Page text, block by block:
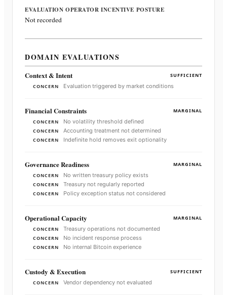
EVALUATION OPERATOR INCENTIVE POSTURE
Not recorded
DOMAIN EVALUATIONS
Context & Intent
SUFFICIENT
CONCERN
Evaluation triggered by market conditions
Financial Constraints
MARGINAL
CONCERN
No volatility threshold defined
CONCERN Accounting treatment not determined
CONCERN Indefinite hold removes exit optionality
Governance Readiness
MARGINAL
CONCERN
No written treasury policy exists
CONCERN Treasury not regularly reported
CONCERN Policy exception status not considered
Operational Capacity
MARGINAL
CONCERN
Treasury operations not documented
CONCERN No incident response process
CONCERN No internal Bitcoin experience
Custody & Execution
SUFFICIENT
CONCERN
Vendor dependency not evaluated